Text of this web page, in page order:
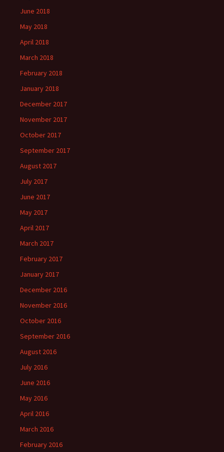
June 2018
May 2018
April 2018
March 2018
February 2018
January 2018
December 2017
November 2017
October 2017
September 2017
August 2017
July 2017
June 2017
May 2017
April 2017
March 2017
February 2017
January 2017
December 2016
November 2016
October 2016
September 2016
August 2016
July 2016
June 2016
May 2016
April 2016
March 2016
February 2016